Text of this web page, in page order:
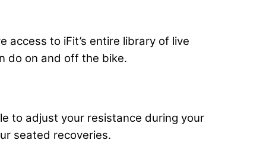
access to iFit’s entire library of live
do on and off the bike.
to adjust your resistance during your
seated recoveries.